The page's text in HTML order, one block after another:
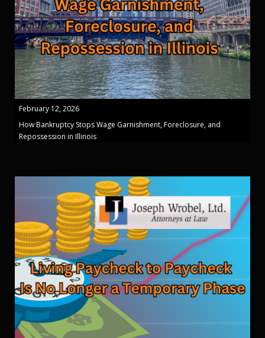
February 12, 2026
How Bankruptcy Stops Wage Garnishment, Foreclosure, and
Repossession in Illinois